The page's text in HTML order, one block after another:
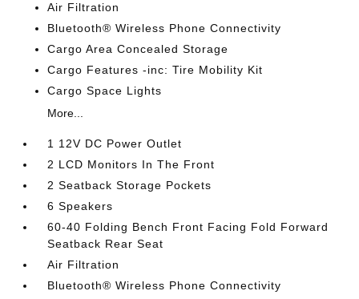
Air Filtration
Bluetooth® Wireless Phone Connectivity
Cargo Area Concealed Storage
Cargo Features -inc: Tire Mobility Kit
Cargo Space Lights
More...
1 12V DC Power Outlet
2 LCD Monitors In The Front
2 Seatback Storage Pockets
6 Speakers
60-40 Folding Bench Front Facing Fold Forward
Seatback Rear Seat
Air Filtration
Bluetooth® Wireless Phone Connectivity